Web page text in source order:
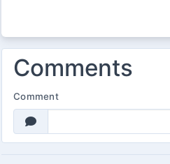
Comments
Comment